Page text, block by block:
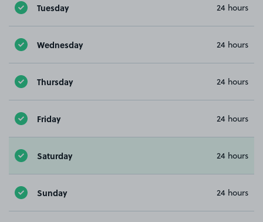
Tuesday 24 hours
Wednesday 24 hours
Thursday 24 hours
Friday 24 hours
Saturday 24 hours
Sunday 24 hours